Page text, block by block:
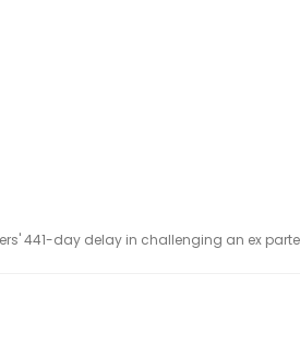
441-day delay in challenging an ex parte